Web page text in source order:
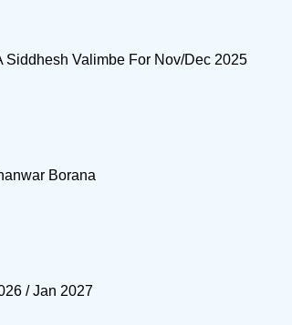
Valimbe For Nov/Dec 2025
Borana
/ Jan 2027